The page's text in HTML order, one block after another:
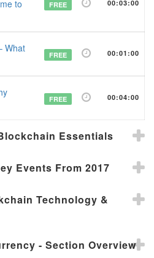
to
FREE 00:03:00
What
FREE 00:01:00
FREE 00:04:00
Essentials
Events From 2017
Technology &
- Section Overview